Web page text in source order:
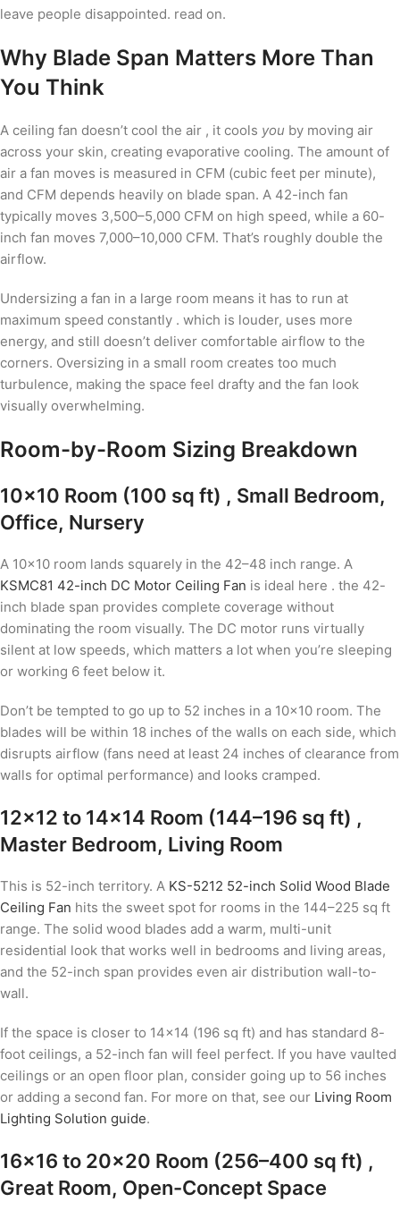
leave people disappointed. read on.
Why Blade Span Matters More Than
You Think
A ceiling fan doesn’t cool the air , it cools you by moving air
across your skin, creating evaporative cooling. The amount of
air a fan moves is measured in CFM (cubic feet per minute),
and CFM depends heavily on blade span. A 42-inch fan
typically moves 3,500–5,000 CFM on high speed, while a 60-
inch fan moves 7,000–10,000 CFM. That’s roughly double the
airflow.
Undersizing a fan in a large room means it has to run at
maximum speed constantly . which is louder, uses more
energy, and still doesn’t deliver comfortable airflow to the
corners. Oversizing in a small room creates too much
turbulence, making the space feel drafty and the fan look
visually overwhelming.
Room-by-Room Sizing Breakdown
10×10 Room (100 sq ft) , Small Bedroom,
Office, Nursery
A 10×10 room lands squarely in the 42–48 inch range. A
KSMC81 42-inch DC Motor Ceiling Fan is ideal here . the 42-
inch blade span provides complete coverage without
dominating the room visually. The DC motor runs virtually
silent at low speeds, which matters a lot when you’re sleeping
or working 6 feet below it.
Don’t be tempted to go up to 52 inches in a 10×10 room. The
blades will be within 18 inches of the walls on each side, which
disrupts airflow (fans need at least 24 inches of clearance from
walls for optimal performance) and looks cramped.
12×12 to 14×14 Room (144–196 sq ft) ,
Master Bedroom, Living Room
This is 52-inch territory. A KS-5212 52-inch Solid Wood Blade
Ceiling Fan hits the sweet spot for rooms in the 144–225 sq ft
range. The solid wood blades add a warm, multi-unit
residential look that works well in bedrooms and living areas,
and the 52-inch span provides even air distribution wall-to-
wall.
If the space is closer to 14×14 (196 sq ft) and has standard 8-
foot ceilings, a 52-inch fan will feel perfect. If you have vaulted
ceilings or an open floor plan, consider going up to 56 inches
or adding a second fan. For more on that, see our Living Room
Lighting Solution guide.
16×16 to 20×20 Room (256–400 sq ft) ,
Great Room, Open-Concept Space